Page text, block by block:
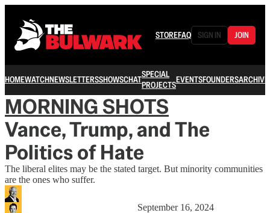
STOREFAQ SIGN IN JOIN
HOMEWATCHNEWSLETTERSSHOWSCHATSPECIAL
PROJECTSEVENTSFOUNDERSARCHIVE
MORNING SHOTS
Vance, Trump, and The
Politics of Hate
The liberal elites may be the stated target. But minority communities
are the ones who suffer.
September 16, 2024